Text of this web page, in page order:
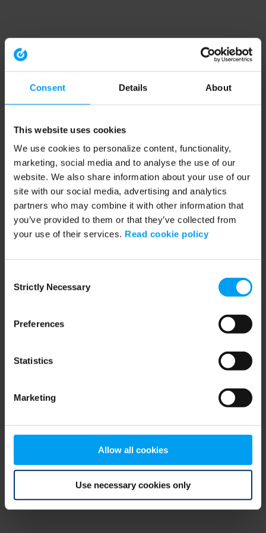
Consent Details About
This website uses cookies
We use cookies to personalize content, functionality,
marketing, social media and to analyse the use of our
website. We also share information about your use of our
site with our social media, advertising and analytics
partners who may combine it with other information that
you’ve provided to them or that they’ve collected from
your use of their services. Read cookie policy
Selection
Strictly Necessary
Preferences
Statistics
Marketing
Allow all cookies
Use necessary cookies only